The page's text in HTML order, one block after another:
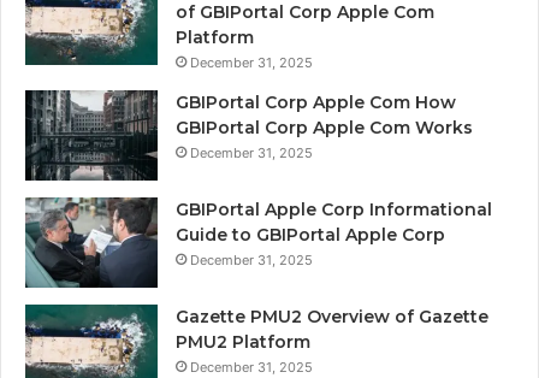
of GBIPortal Corp Apple Com
Platform
December 31, 2025
GBIPortal Corp Apple Com How
GBIPortal Corp Apple Com Works
December 31, 2025
GBIPortal Apple Corp Informational
Guide to GBIPortal Apple Corp
December 31, 2025
Gazette PMU2 Overview of Gazette
PMU2 Platform
December 31, 2025